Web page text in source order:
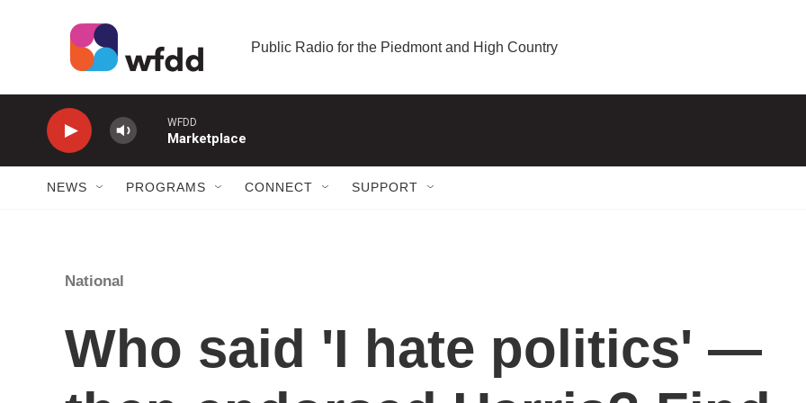
Public Radio for the Piedmont and High Country
WFDD
Marketplace
NEWS PROGRAMS CONNECT SUPPORT
National
Who said 'I hate politics' —